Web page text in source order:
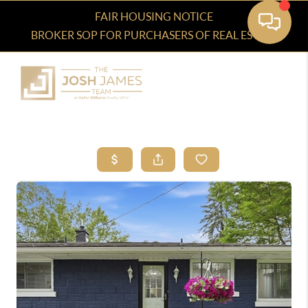
FAIR HOUSING NOTICE
BROKER SOP FOR PURCHASERS OF REAL ESTATE